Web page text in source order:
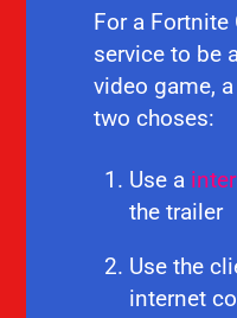
For a Fortnite
service to be
video game,
two choses:
Use a
the trailer
Use the
internet